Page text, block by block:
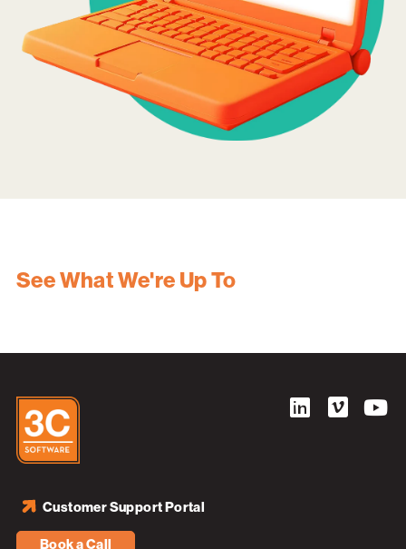
See What We're Up To
Book a Call
Customer Support Portal